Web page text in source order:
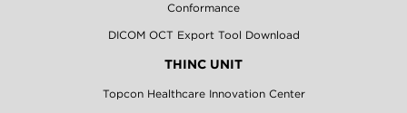
Conformance
DICOM OCT Export Tool Download
THINC UNIT
Topcon Healthcare Innovation Center